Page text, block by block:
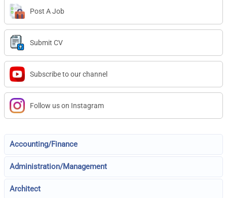
Post A Job
Submit CV
Subscribe to our channel
Follow us on Instagram
Accounting/Finance
Administration/Management
Architect